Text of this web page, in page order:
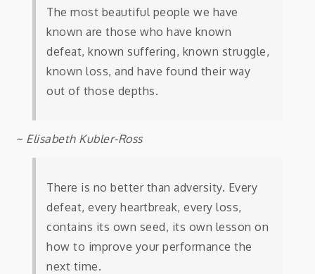
The most beautiful people we have
known are those who have known
defeat, known suffering, known struggle,
known loss, and have found their way
out of those depths.
~ Elisabeth Kubler-Ross
There is no better than adversity. Every
defeat, every heartbreak, every loss,
contains its own seed, its own lesson on
how to improve your performance the
next time.